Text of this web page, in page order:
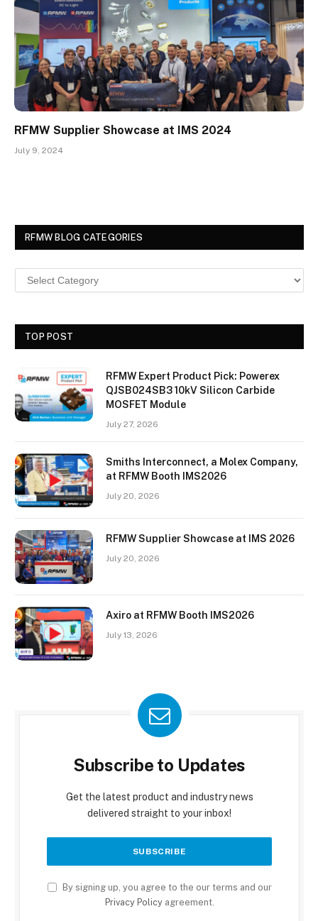
RFMW Supplier Showcase at IMS 2024
July 9, 2024
RFMW BLOG CATEGORIES
TOP POST
RFMW Expert Product Pick: Powerex
QJSB024SB3 10kV Silicon Carbide
MOSFET Module
July 27, 2026
Smiths Interconnect, a Molex Company,
at RFMW Booth IMS2026
July 20, 2026
RFMW Supplier Showcase at IMS 2026
July 20, 2026
Axiro at RFMW Booth IMS2026
July 13, 2026
Subscribe to Updates
Get the latest product and industry news
delivered straight to your inbox!
By signing up, you agree to the our terms and our
Privacy Policyagreement.